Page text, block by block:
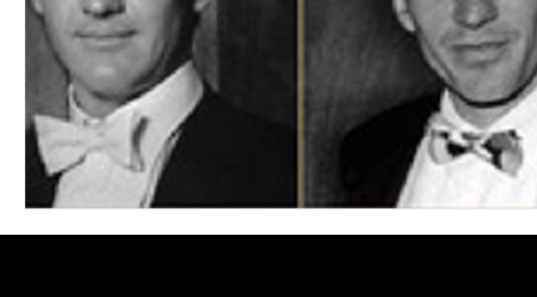
Concerts Conventions Dance